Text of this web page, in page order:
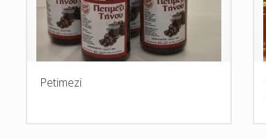
Petimezi